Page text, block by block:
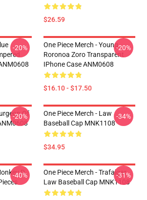
$26.59
-20%
One Piece Merch - Young
Roronoa Zoro Transparent
IPhone Case ANM0608
$16.10 - $17.50
-20%
Of
-20%
One Piece Merch - Law
Baseball Cap MNK1108
$34.95
-34%
D.
-40%
One Piece Merch - Trafalgar
Law Baseball Cap MNK1108
-31%